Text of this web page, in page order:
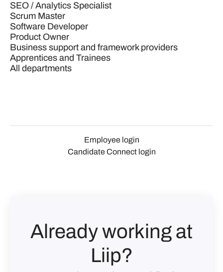
SEO / Analytics Specialist
Scrum Master
Software Developer
Product Owner
Business support and framework providers
Apprentices and Trainees
All departments
Employee login
Candidate Connect login
Already working at
Liip?